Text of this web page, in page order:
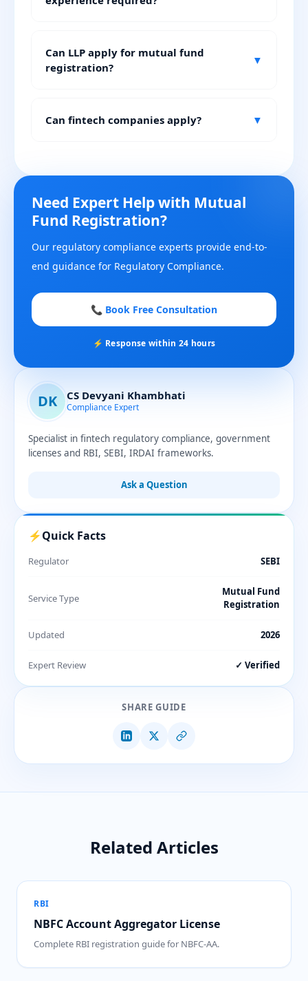
Can LLP apply for mutual fund
registration?
▼
Can fintech companies apply? ▼
Need Expert Help with Mutual
Fund Registration?
Our regulatory compliance experts provide end-to-
end guidance for Regulatory Compliance.
📞 Book Free Consultation
⚡ Response within 24 hours
DK CS Devyani Khambhati
Compliance Expert
Specialist in fintech regulatory compliance, government
licenses and RBI, SEBI, IRDAI frameworks.
Ask a Question
⚡Quick Facts
Regulator SEBI
Service Type
Mutual Fund
Registration
Updated 2026
Expert Review ✓ Verified
SHARE GUIDE
Related Articles
RBI
NBFC Account Aggregator License
Complete RBI registration guide for NBFC-AA.